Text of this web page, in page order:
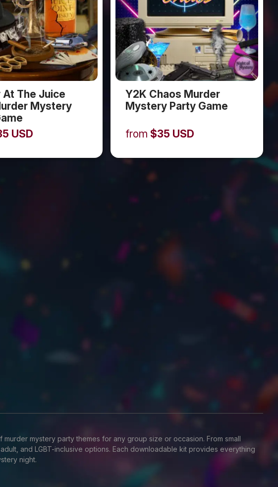
At The Juice
Mystery
USD
Y2K Chaos Murder
Mystery Party Game
from $35 USD
mystery party themes for any group size or occasion. From small
and LGBT-inclusive options. Each downloadable kit provides everything
night.